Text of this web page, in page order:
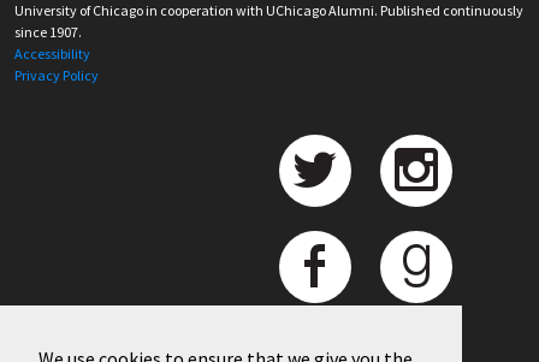
University of Chicago in cooperation with UChicago Alumni. Published continuously
since 1907.
Accessibility
Privacy Policy